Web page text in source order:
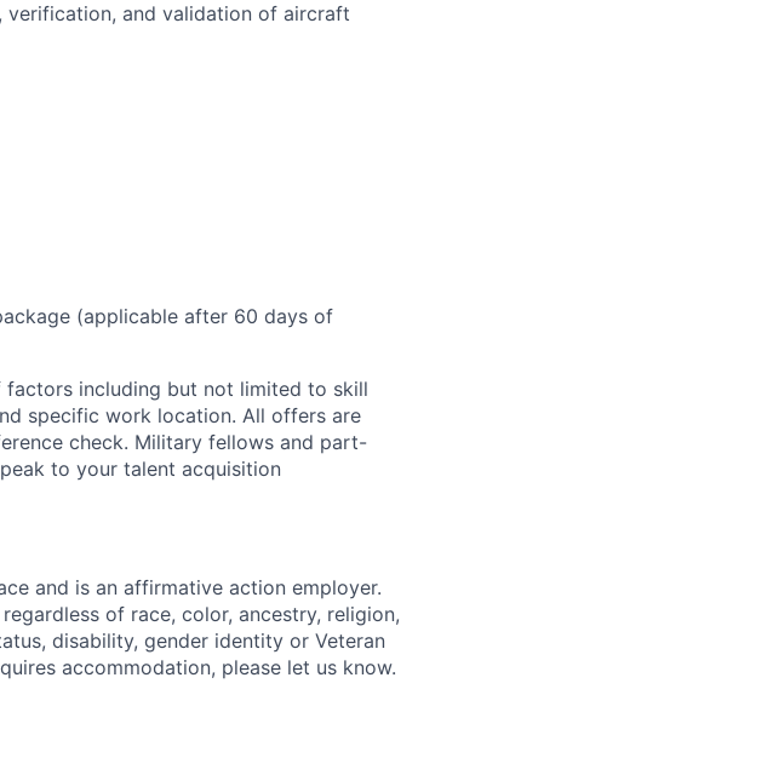
and validation of aircraft
(applicable after 60 days of
factors including but not limited to skill
specific work location. All offers are
check. Military fellows and part-
to your talent acquisition
and is an affirmative action employer.
of race, color, ancestry, religion,
disability, gender identity or Veteran
accommodation, please let us know.